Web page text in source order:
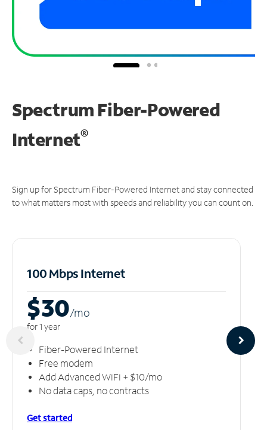
Spectrum Fiber-Powered
Internet®
Sign up for Spectrum Fiber-Powered Internet and stay connected
to what matters most with speeds and reliability you can count on.
100 Mbps Internet
$30/mo
for 1 year
Fiber-Powered Internet
Free modem
Add Advanced WiFi + $10/mo
No data caps, no contracts
Get started